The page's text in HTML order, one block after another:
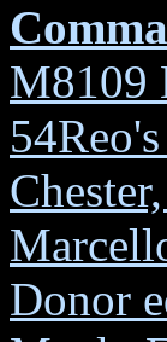
M8109
Donor